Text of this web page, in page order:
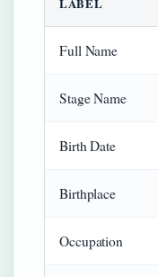
Full Name
Stage Name
Birth Date
Birthplace
Occupation